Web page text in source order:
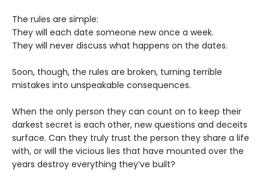
The rules are simple:
They will each date someone new once a week.
They will never discuss what happens on the dates.
Soon, though, the rules are broken, turning terrible
mistakes into unspeakable consequences.
When the only person they can count on to keep their
darkest secret is each other, new questions and deceits
surface. Can they truly trust the person they share a life
with, or will the vicious lies that have mounted over the
years destroy everything they’ve built?